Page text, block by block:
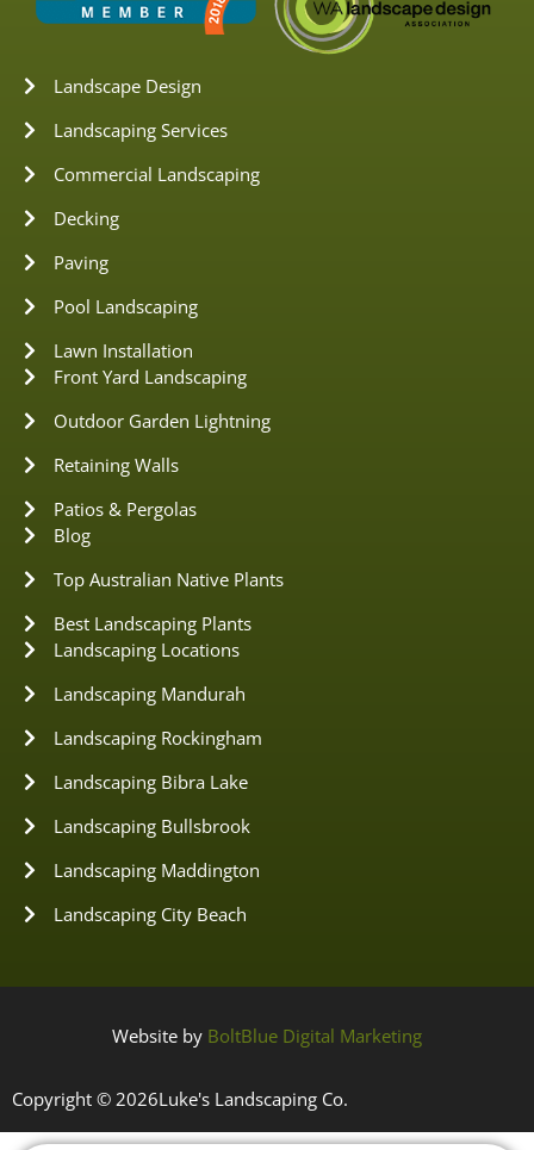
Landscape Design
Landscaping Services
Commercial Landscaping
Decking
Paving
Pool Landscaping
Lawn Installation
Front Yard Landscaping
Outdoor Garden Lightning
Retaining Walls
Patios & Pergolas
Blog
Top Australian Native Plants
Best Landscaping Plants
Landscaping Locations
Landscaping Mandurah
Landscaping Rockingham
Landscaping Bibra Lake
Landscaping Bullsbrook
Landscaping Maddington
Landscaping City Beach
Website by BoltBlue Digital Marketing
Copyright © 2026Luke's Landscaping Co.